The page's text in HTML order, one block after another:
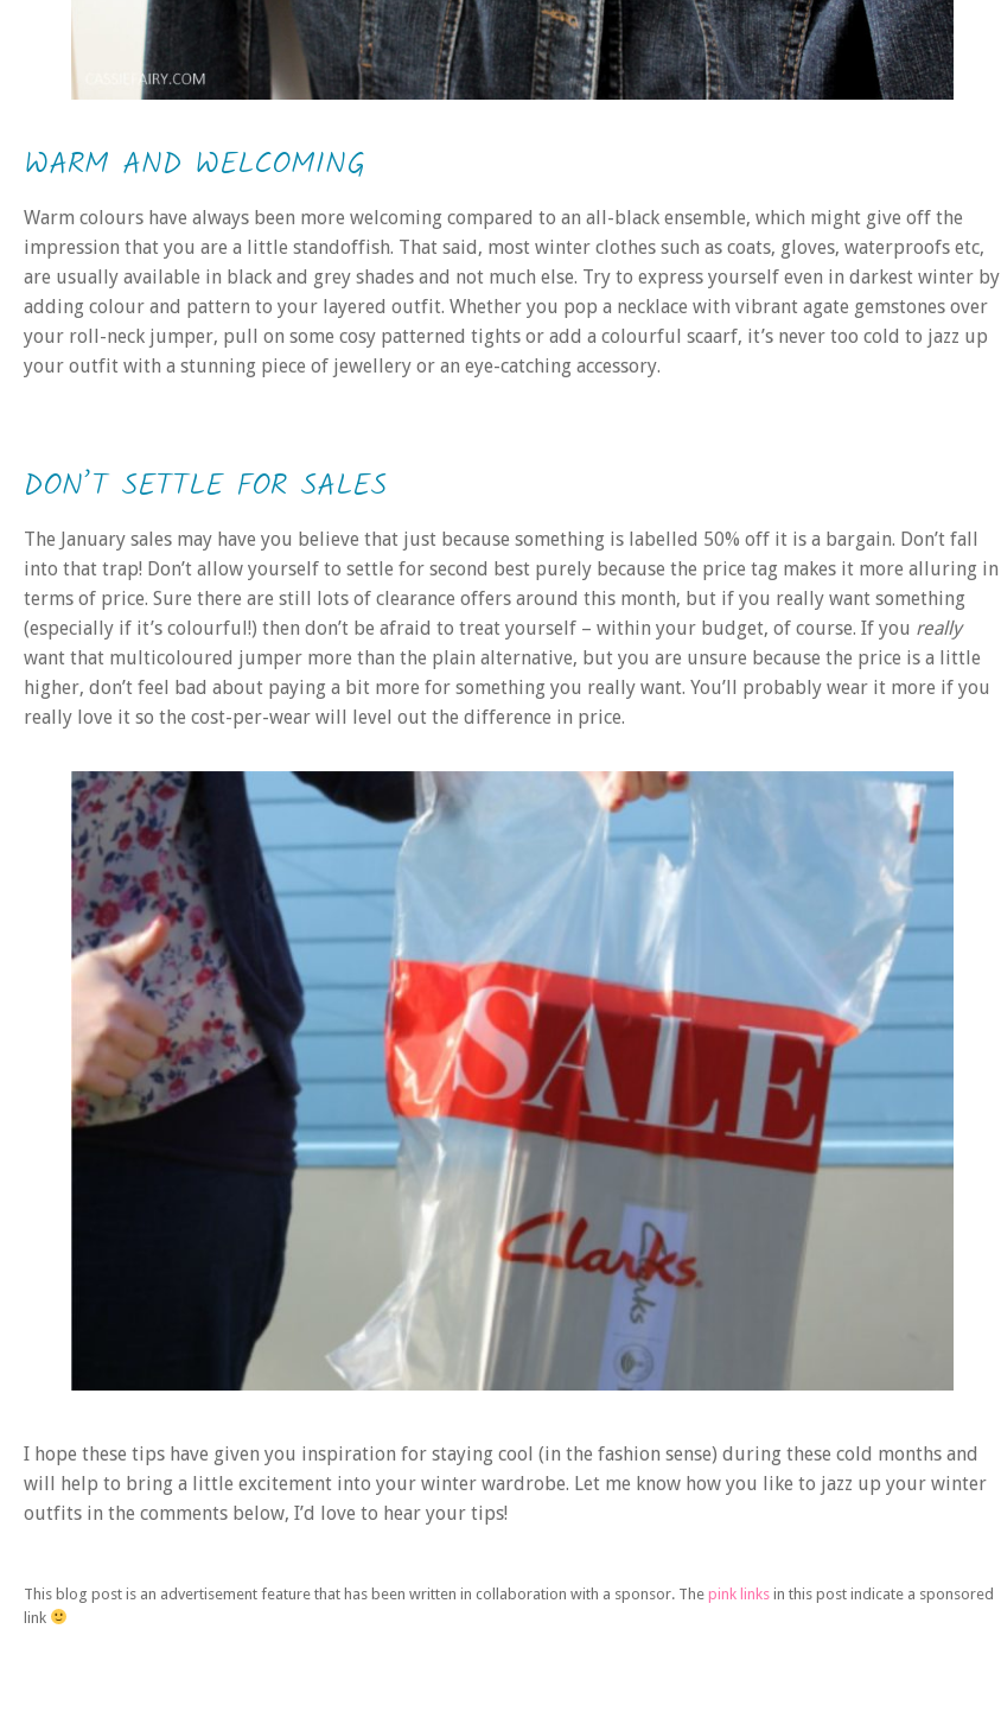
WARM AND WELCOMING
Warm colours have always been more welcoming compared to an all-black ensemble, which might give off the
impression that you are a little standoffish. That said, most winter clothes such as coats, gloves, waterproofs etc,
are usually available in black and grey shades and not much else. Try to express yourself even in darkest winter by
adding colour and pattern to your layered outfit. Whether you pop a necklace with vibrant agate gemstones over
your roll-neck jumper, pull on some cosy patterned tights or add a colourful scaarf, it’s never too cold to jazz up
your outfit with a stunning piece of jewellery or an eye-catching accessory.
DON’T SETTLE FOR SALES
The January sales may have you believe that just because something is labelled 50% off it is a bargain. Don’t fall
into that trap! Don’t allow yourself to settle for second best purely because the price tag makes it more alluring in
terms of price. Sure there are still lots of clearance offers around this month, but if you really want something
(especially if it’s colourful!) then don’t be afraid to treat yourself – within your budget, of course. If you really
want that multicoloured jumper more than the plain alternative, but you are unsure because the price is a little
higher, don’t feel bad about paying a bit more for something you really want. You’ll probably wear it more if you
really love it so the cost-per-wear will level out the difference in price.
I hope these tips have given you inspiration for staying cool (in the fashion sense) during these cold months and
will help to bring a little excitement into your winter wardrobe. Let me know how you like to jazz up your winter
outfits in the comments below, I’d love to hear your tips!
This blog post is an advertisement feature that has been written in collaboration with a sponsor. The pink links in this post indicate a sponsored
link